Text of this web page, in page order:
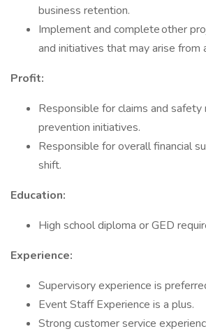
business retention.
Implement and complete other
and initiatives that may arise from
Profit:
Responsible for claims and safety
prevention initiatives.
Responsible for overall financial
shift.
Education:
High school diploma or GED
Experience:
Supervisory experience is
Event Staff Experience is a plus.
Strong customer service